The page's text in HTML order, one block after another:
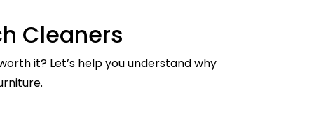
Cleaners
it? Let’s help you understand why